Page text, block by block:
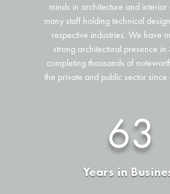
minds in architecture and
many staff holding technical
respective industries. We have
strong architectural presence in
completing thousands of
the private and public sector
63
Years in